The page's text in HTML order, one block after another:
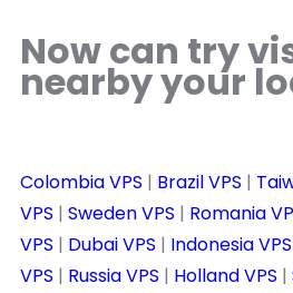
Now can try
nearby your
Colombia VPS | Brazil VPS |
VPS | Sweden VPS | Romania
VPS | Dubai VPS | Indonesia VPS
VPS | Russia VPS | Holland VPS |